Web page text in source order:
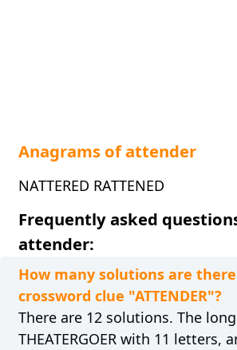
Anagrams of attender
NATTERED RATTENED
Frequently asked
attender:
How many solutions are
crossword clue "ATTENDER"?
There are 12 solutions. The
THEATERGOER with 11 letters,